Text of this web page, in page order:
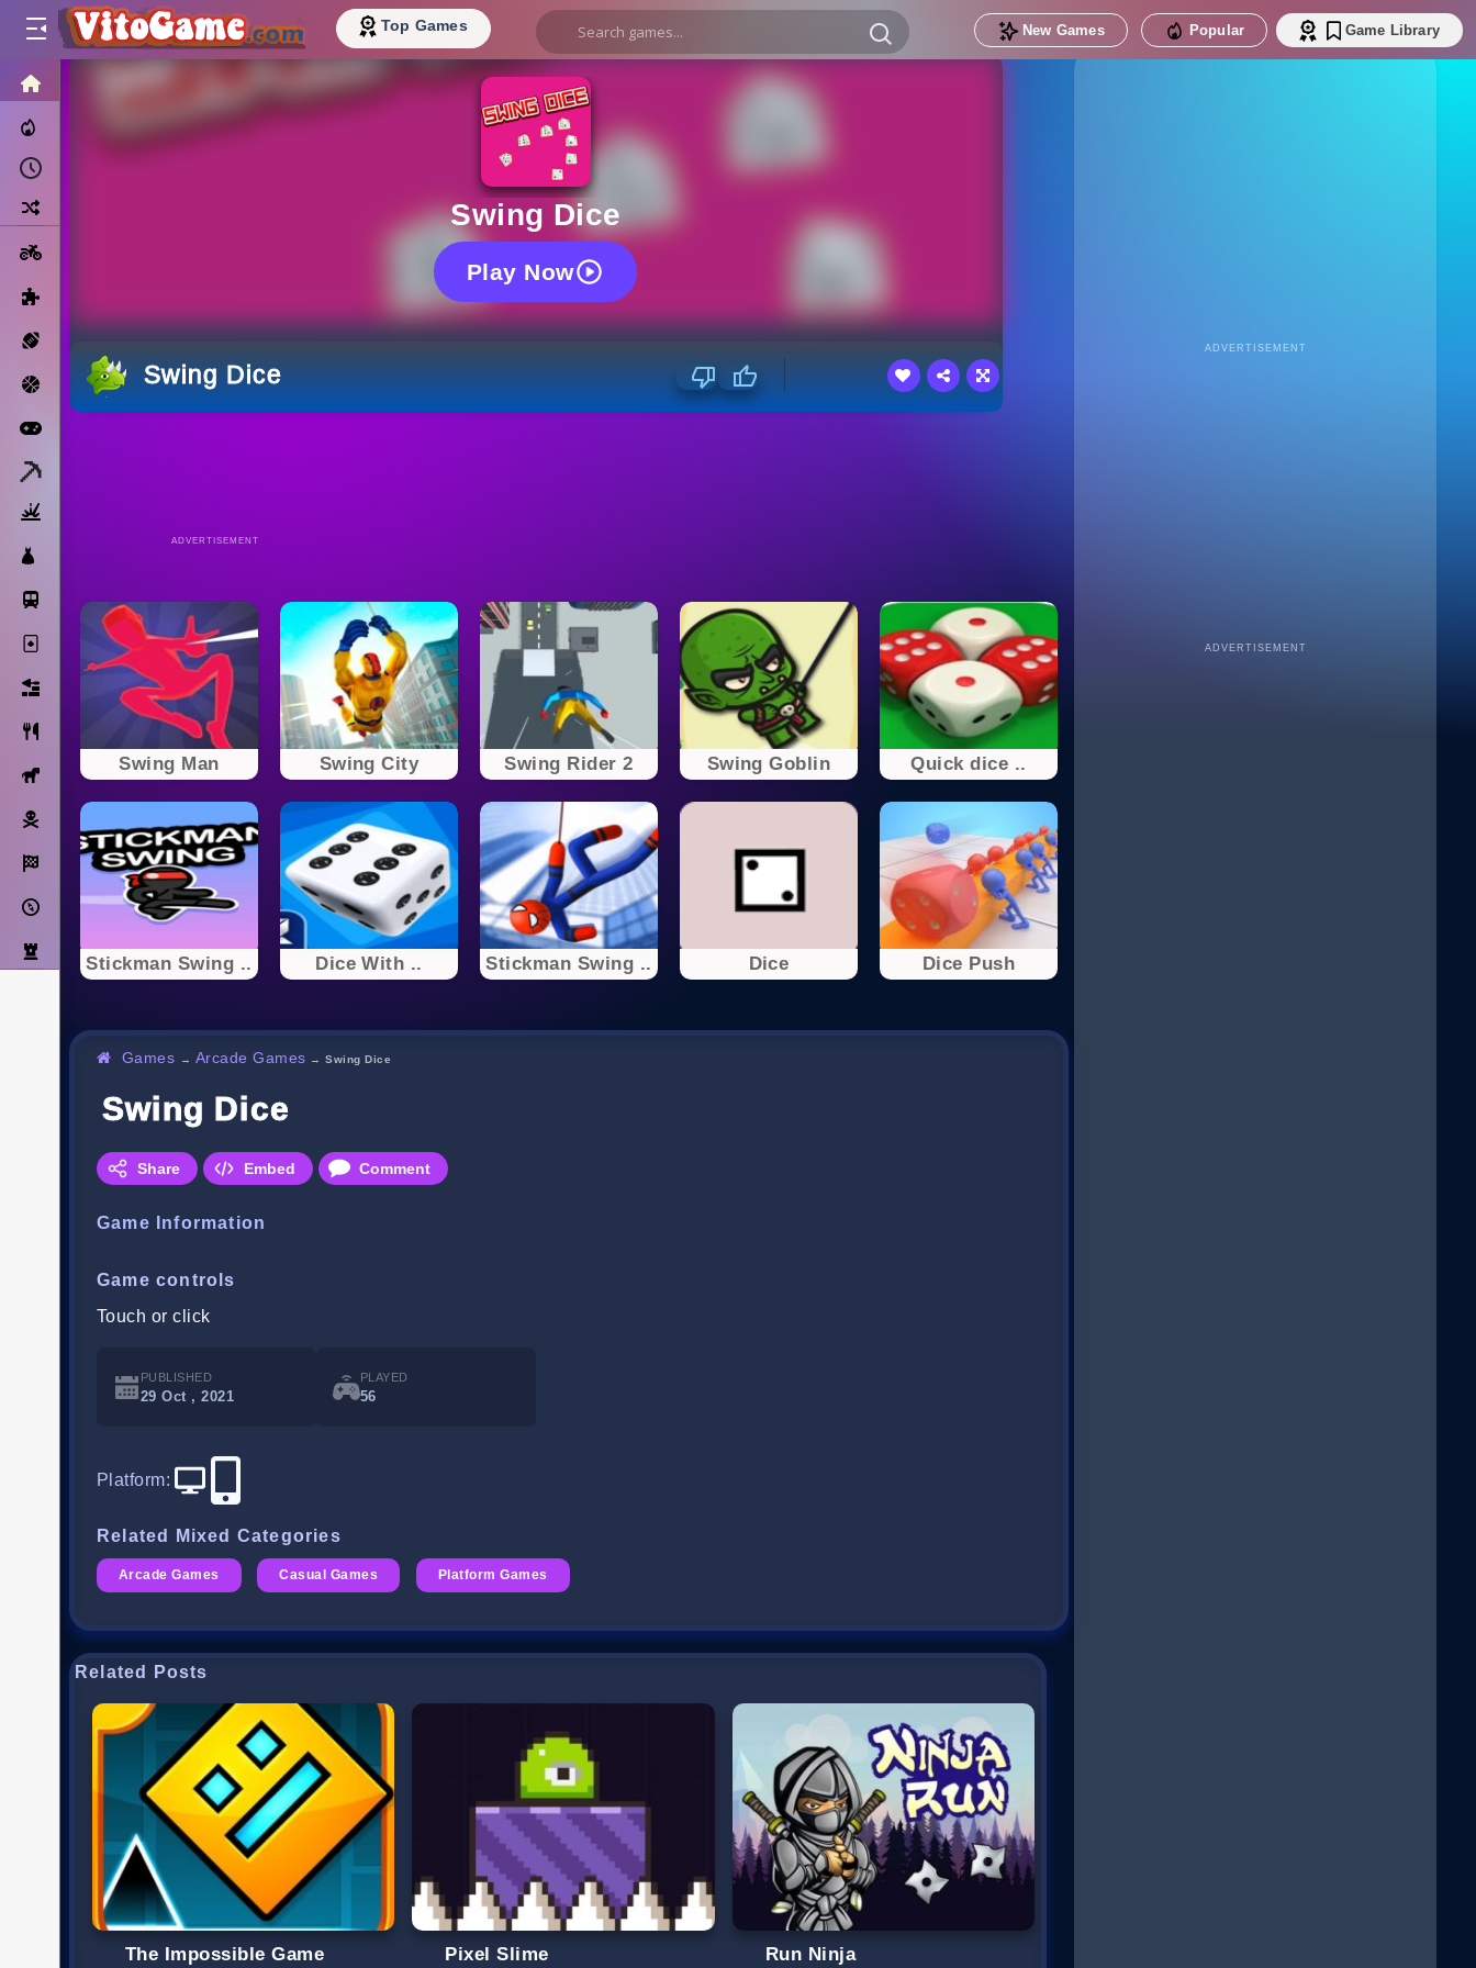
Top Games New Games Popular Game Library
Sports
Basketball
Solitaire
Horse
Pirate
Racing
Adventure
Strategy
Swing Dice
Play Now
Swing Dice
ADVERTISEMENT
Swing Man Swing City Swing Rider 2 Swing Goblin Quick dice ..
Stickman Swing .. Dice With .. Stickman Swing .. Dice Dice Push
Games → Arcade Games →Swing Dice
Swing Dice
Share Embed Comment
Game Information
Game controls
Touch or click
PUBLISHED
29 Oct , 2021
PLAYED
56
Platform:
Related Mixed Categories
Arcade Games Casual Games Platform Games
Related Posts
The Impossible Game Pixel Slime Run Ninja
ADVERTISEMENT
ADVERTISEMENT